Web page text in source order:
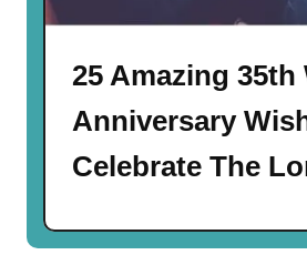
25 Amazing 35th
Anniversary
Celebrate The